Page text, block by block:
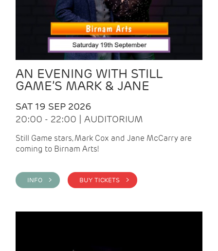
AN EVENING WITH STILL
GAME’S MARK & JANE
SAT 19 SEP 2026
20:00 - 22:00 | AUDITORIUM
Still Game stars, Mark Cox and Jane McCarry are
coming to Birnam Arts!
INFO > BUY TICKETS >